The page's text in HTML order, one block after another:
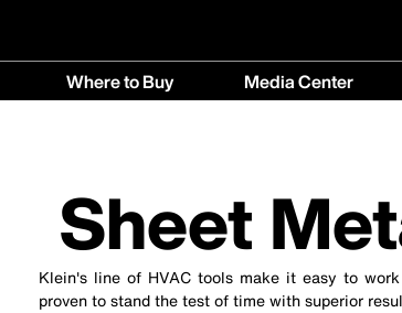
Where to Buy Media Center
Sheet
Klein's line of HVAC tools make it easy to
proven to stand the test of time with superior